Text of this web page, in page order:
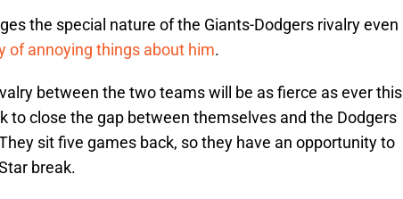
the special nature of the Giants-Dodgers rivalry even
of annoying things about him.
between the two teams will be as fierce as ever this
to close the gap between themselves and the Dodgers
sit five games back, so they have an opportunity to
break.